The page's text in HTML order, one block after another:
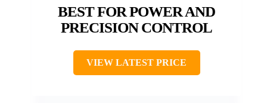
BEST FOR POWER AND
PRECISION CONTROL
VIEW LATEST PRICE